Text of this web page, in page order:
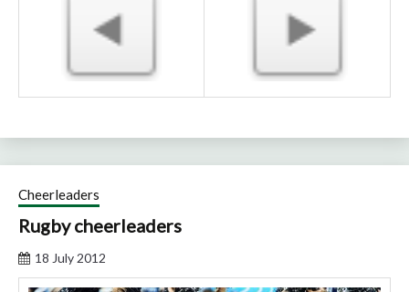
Cheerleaders
Rugby cheerleaders
18 July 2012